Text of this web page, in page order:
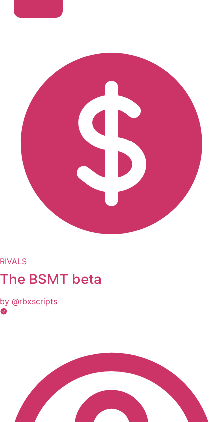
RIVALS
The BSMT beta
by @rbxscripts